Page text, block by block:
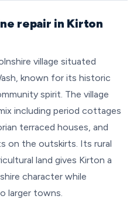
repair in Kirton
village situated
known for its historic
spirit. The village
including period cottages
terraced houses, and
on the outskirts. Its rural
land gives Kirton a
character while
larger towns.